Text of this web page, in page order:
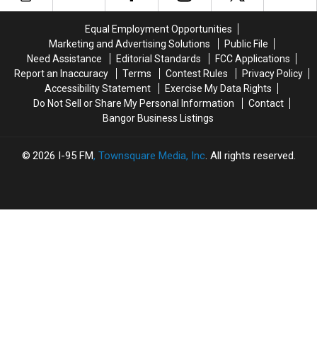
Accident
Accident
The
Bangor
Symphony
For
Special
Concerts
This
The
Bangor
Symphony
For
Special
Concerts
This
Equal Employment Opportunities
Marketing and Advertising Solutions
Public File
Need Assistance
Editorial Standards
FCC Applications
Report an Inaccuracy
Terms Contest Rules
Privacy Policy
Accessibility Statement
Exercise My Data Rights
Do Not Sell or Share My Personal Information
Contact
Bangor Business Listings
2026 I-95 FM, Townsquare Media, Inc. All rights reserved.